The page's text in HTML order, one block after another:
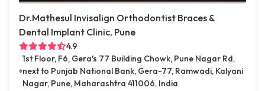
Dr.Mathesul Invisalign Orthodontist Braces &
Dental Implant Clinic, Pune
4.9
1st Floor, F6, Gera's 77 Building Chowk, Pune Nagar Rd,
next to Punjab National Bank, Gera-77, Ramwadi, Kalyani
Nagar, Pune, Maharashtra 411006, India